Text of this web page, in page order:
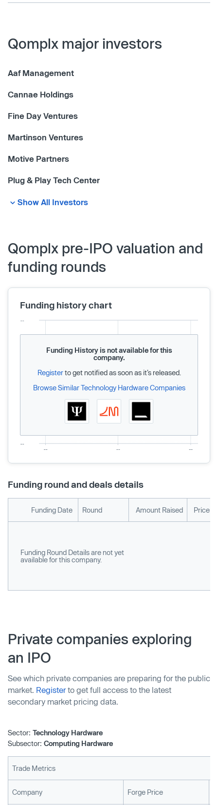
Qomplx major investors
Aaf Management
Cannae Holdings
Fine Day Ventures
Martinson Ventures
Motive Partners
Plug & Play Tech Center
Show All Investors
Qomplx pre-IPO valuation and
funding rounds
Funding history chart
Funding History is not available for this
company.
Registerto get notified as soon as it’s released.
Browse Similar Technology Hardware Companies
Funding round and deals details
Funding Date Round Amount Raised Price
Funding Round Details are not yet
available for this company.
Private companies exploring
an IPO
See which private companies are preparing for the public
market. Registerto get full access to the latest
secondary market pricing data.
Sector: Technology Hardware
Subsector: Computing Hardware
Trade Metrics
Company Forge Price